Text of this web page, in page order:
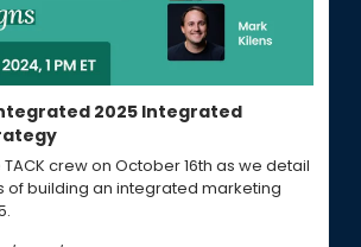
2025 Integrated
crew on October 16th as we detail
of building an integrated marketing